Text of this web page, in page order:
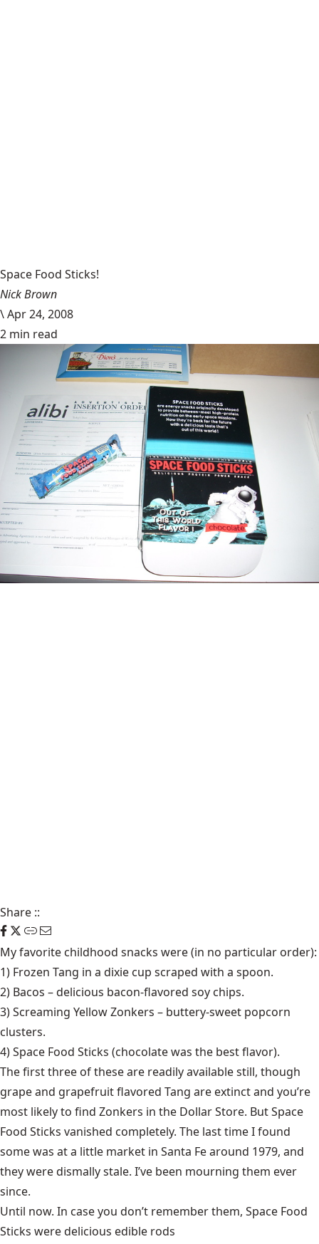
Space Food Sticks!
Nick Brown
\Apr 24, 2008
2 min read
Share ::
My favorite childhood snacks were (in no particular order):
1) Frozen Tang in a dixie cup scraped with a spoon.
2) Bacos – delicious bacon-flavored soy chips.
3) Screaming Yellow Zonkers – buttery-sweet popcorn
clusters.
4) Space Food Sticks (chocolate was the best flavor).
The first three of these are readily available still, though
grape and grapefruit flavored Tang are extinct and you’re
most likely to find Zonkers in the Dollar Store. But Space
Food Sticks vanished completely. The last time I found
some was at a little market in Santa Fe around 1979, and
they were dismally stale. I’ve been mourning them ever
since.
Until now. In case you don’t remember them, Space Food
Sticks were delicious edible rods